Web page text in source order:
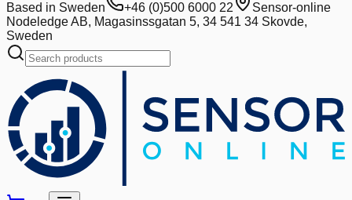
Based in Sweden +46 (0)500 6000 22
Sensor-online
Nodeledge AB, Magasinssgatan 5, 34 541 34 Skovde,
Sweden